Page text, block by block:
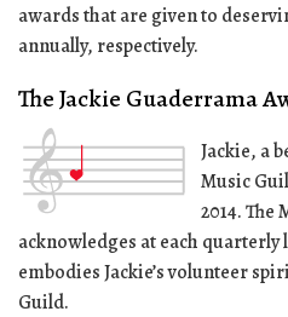
awards that are given to
annually, respectively.
The Jackie Guaderrama
Jackie, a
Music
2014. The
acknowledges at each
embodies Jackie’s volunteer
Guild.